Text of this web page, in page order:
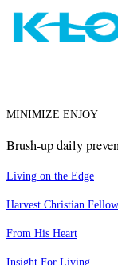
MINIMIZE ENJOY
Brush-up daily
Living on the Edge
Harvest Christian
From His Heart
Insight For Living